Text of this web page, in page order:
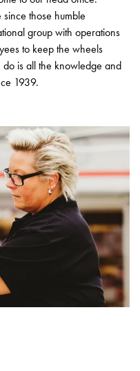
those humble
group with operations
to keep the wheels
is all the knowledge and
1939.